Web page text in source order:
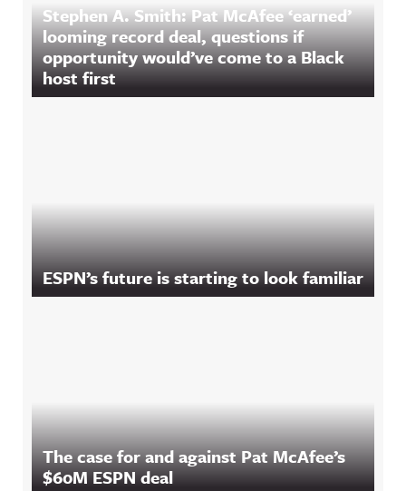
Stephen A. Smith: Pat McAfee ‘earned’
looming record deal, questions if
opportunity would’ve come to a Black
host first
ESPN’s future is starting to look familiar
The case for and against Pat McAfee’s
$60M ESPN deal